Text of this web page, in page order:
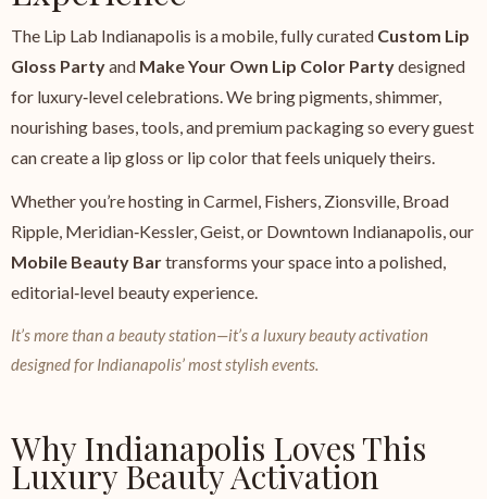
The Lip Lab Indianapolis is a mobile, fully curated Custom Lip
Gloss Partyand Make Your Own Lip Color Partydesigned
for luxury‑level celebrations. We bring pigments, shimmer,
nourishing bases, tools, and premium packaging so every guest
can create a lip gloss or lip color that feels uniquely theirs.
Whether you’re hosting in Carmel, Fishers, Zionsville, Broad
Ripple, Meridian‑Kessler, Geist, or Downtown Indianapolis, our
Mobile Beauty Bartransforms your space into a polished,
editorial‑level beauty experience.
It’s more than a beauty station—it’s a luxury beauty activation
designed for Indianapolis’ most stylish events.
Why Indianapolis Loves This
Luxury Beauty Activation